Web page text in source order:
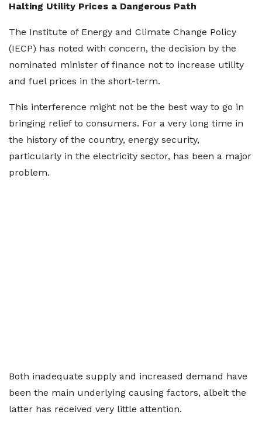
Halting Utility Prices a Dangerous Path
The Institute of Energy and Climate Change Policy
(IECP) has noted with concern, the decision by the
nominated minister of finance not to increase utility
and fuel prices in the short-term.
This interference might not be the best way to go in
bringing relief to consumers. For a very long time in
the history of the country, energy security,
particularly in the electricity sector, has been a major
problem.
Both inadequate supply and increased demand have
been the main underlying causing factors, albeit the
latter has received very little attention.